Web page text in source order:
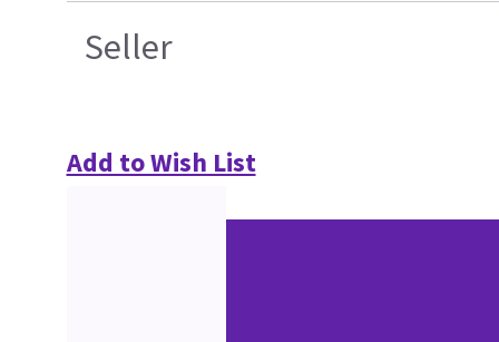
Seller
Add to Wish List